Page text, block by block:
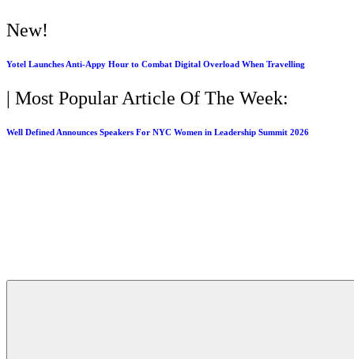
New!
Yotel Launches Anti-Appy Hour to Combat Digital Overload When Travelling
| Most Popular Article Of The Week:
Well Defined Announces Speakers For NYC Women in Leadership Summit 2026